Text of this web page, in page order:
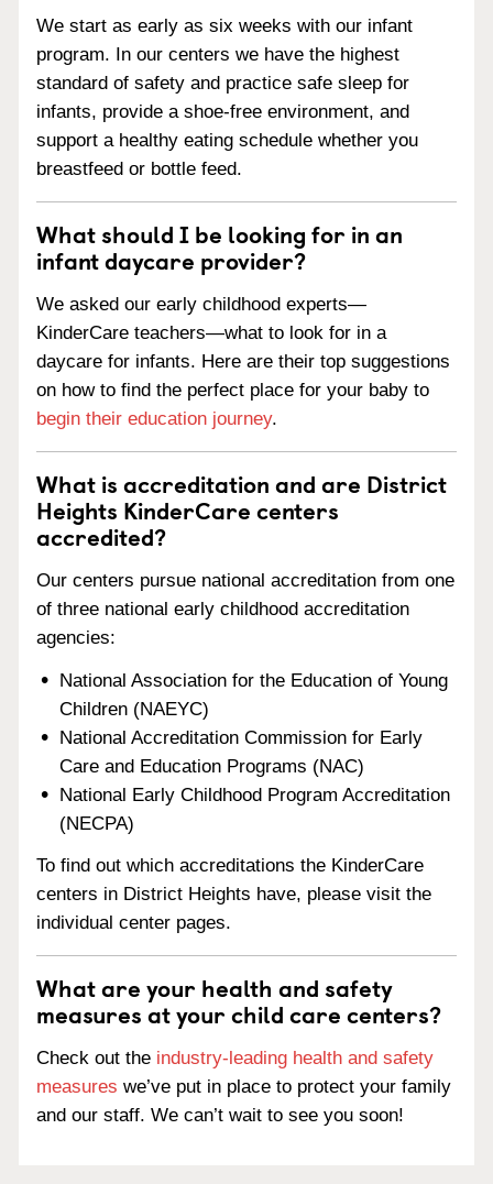
We start as early as six weeks with our infant
program. In our centers we have the highest
standard of safety and practice safe sleep for
infants, provide a shoe-free environment, and
support a healthy eating schedule whether you
breastfeed or bottle feed.
What should I be looking for in an
infant daycare provider?
We asked our early childhood experts—
KinderCare teachers—what to look for in a
daycare for infants. Here are their top suggestions
on how to find the perfect place for your baby to
begin their education journey.
What is accreditation and are District
Heights KinderCare centers
accredited?
Our centers pursue national accreditation from one
of three national early childhood accreditation
agencies:
National Association for the Education of Young
Children (NAEYC)
National Accreditation Commission for Early
Care and Education Programs (NAC)
National Early Childhood Program Accreditation
(NECPA)
To find out which accreditations the KinderCare
centers in District Heights have, please visit the
individual center pages.
What are your health and safety
measures at your child care centers?
Check out the industry-leading health and safety
measures we’ve put in place to protect your family
and our staff. We can’t wait to see you soon!